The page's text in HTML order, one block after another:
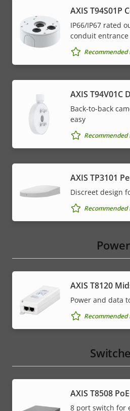
AXIS T94S01P
IP66/IP67 rated
conduit entrance
AXIS T94V01C
Back-to-back
easy
AXIS TP3101
Discreet design
Power
AXIS T8120
Power and data
AXIS T8508
8 port switch for